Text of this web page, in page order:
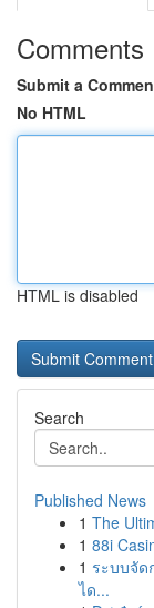
Comments
Submit a
No HTML
HTML is disabled
Search
Published News
1 The
1 88i
1 ระบบจัด
ได...